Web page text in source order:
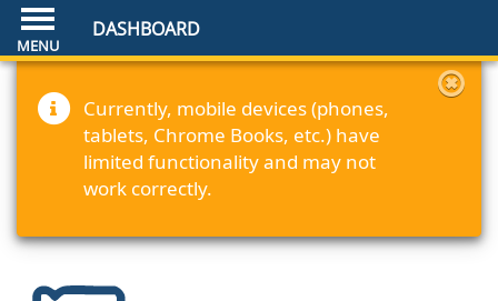
DASHBOARD
Currently, mobile devices (phones,
tablets, Chrome Books, etc.) have
limited functionality and may not
work correctly.